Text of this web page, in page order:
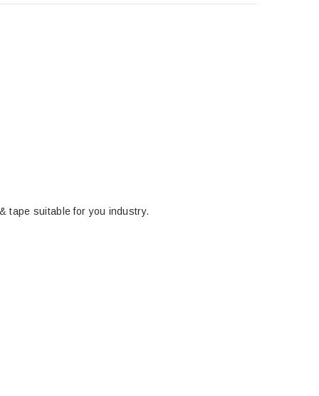
tape suitable for you industry.